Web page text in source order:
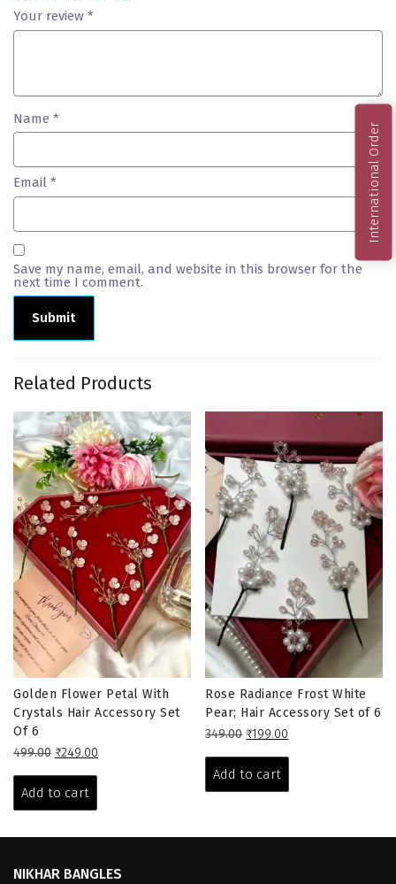
Your review *
Name *
Email *
Save my name, email, and website in this browser for the
next time I comment.
Related Products
Golden Flower Petal With
Crystals Hair Accessory Set
Of 6
499.00 Original
was:
₹499.00.
₹249.00
Add to cart
Rose Radiance Frost White
Pear; Hair Accessory Set of 6
349.00 Original
was:
₹349.00.
₹199.00
₹199.00.
Add to cart
NIKHAR BANGLES
International Order